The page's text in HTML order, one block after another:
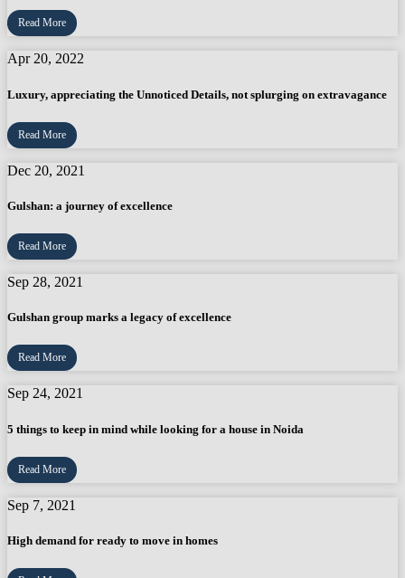
Read More
Apr 20, 2022
Luxury, appreciating the Unnoticed Details, not splurging on extravagance
Read More
Dec 20, 2021
Gulshan: a journey of excellence
Read More
Sep 28, 2021
Gulshan group marks a legacy of excellence
Read More
Sep 24, 2021
5 things to keep in mind while looking for a house in Noida
Read More
Sep 7, 2021
High demand for ready to move in homes